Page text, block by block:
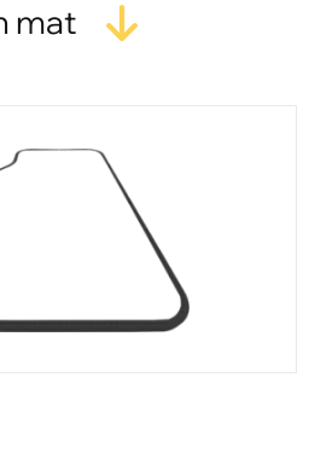
mat